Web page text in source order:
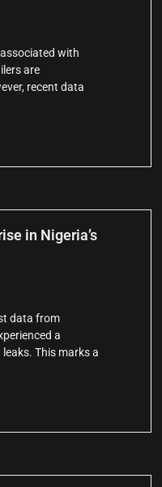
with
are
recent data
in Nigeria’s
data from
a
This marks a